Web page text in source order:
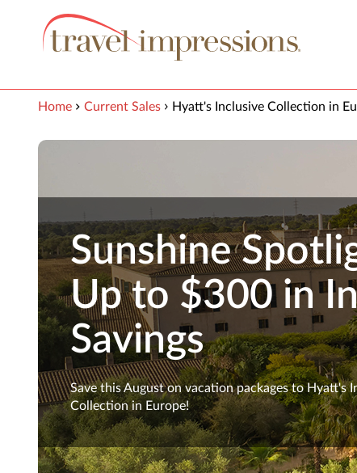
Home Current Sales Hyatt's Inclusive Collection in
Sunshine
Up to $300 in
Savings
Save this August on vacation packages to Hyatt's
Collection in Europe!